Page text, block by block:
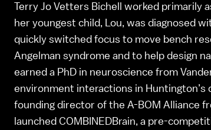
Terry Jo Vetters Bichell worked primarily
her youngest child, Lou, was diagnosed
quickly switched focus to move bench
Angelman syndrome and to help design
earned a PhD in neuroscience from
environment interactions in Huntington’s
founding director of the A-BOM Alliance
launched COMBINEDBrain, a pre-